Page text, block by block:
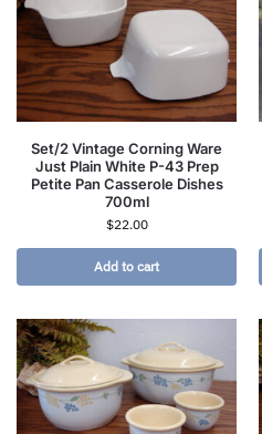
Set/2 Vintage Corning Ware
Just Plain White P-43 Prep
Petite Pan Casserole Dishes
700ml
$22.00
Add to cart